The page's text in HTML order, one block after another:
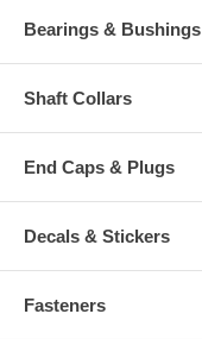
Bearings & Bushings
Shaft Collars
End Caps & Plugs
Decals & Stickers
Fasteners